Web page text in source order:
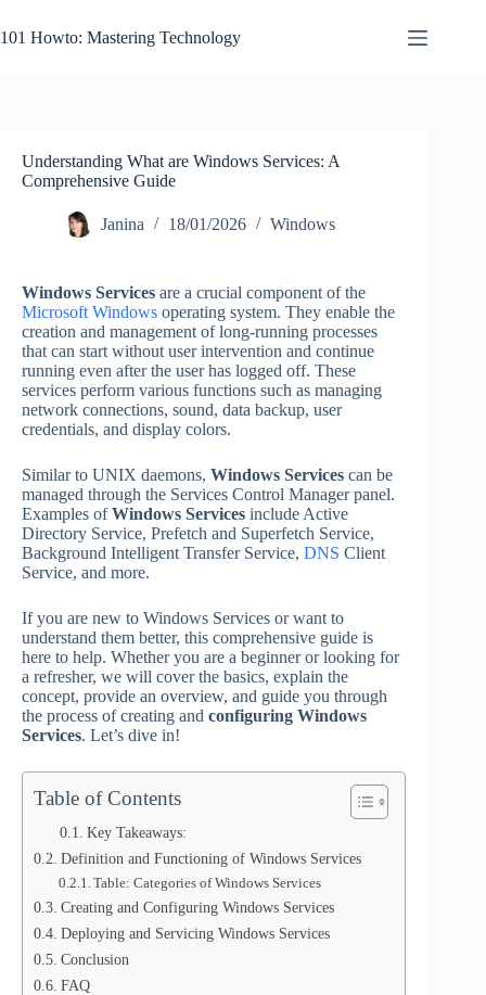
to
content
101 Howto: Mastering Technology
Understanding What are Windows Services: A
Comprehensive Guide
Janina 18/01/2026 Windows
Windows Services are a crucial component of the
Microsoft Windows operating system. They enable the
creation and management of long-running processes
that can start without user intervention and continue
running even after the user has logged off. These
services perform various functions such as managing
network connections, sound, data backup, user
credentials, and display colors.
Similar to UNIX daemons, Windows Services can be
managed through the Services Control Manager panel.
Examples ofWindows Services include Active
Directory Service, Prefetch and Superfetch Service,
Background Intelligent Transfer Service, DNS Client
Service, and more.
If you are new to Windows Services or want to
understand them better, this comprehensive guide is
here to help. Whether you are a beginner or looking for
a refresher, we will cover the basics, explain the
concept, provide an overview, and guide you through
the process of creating and configuring Windows
Services. Let’s dive in!
Table of Contents
Key Takeaways:
Definition and Functioning of Windows Services
Table: Categories of Windows Services
Creating and Configuring Windows Services
Deploying and Servicing Windows Services
Conclusion
FAQ